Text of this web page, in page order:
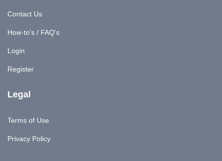
Contact Us
How-to's / FAQ's
Login
Register
Legal
Terms of Use
Privacy Policy